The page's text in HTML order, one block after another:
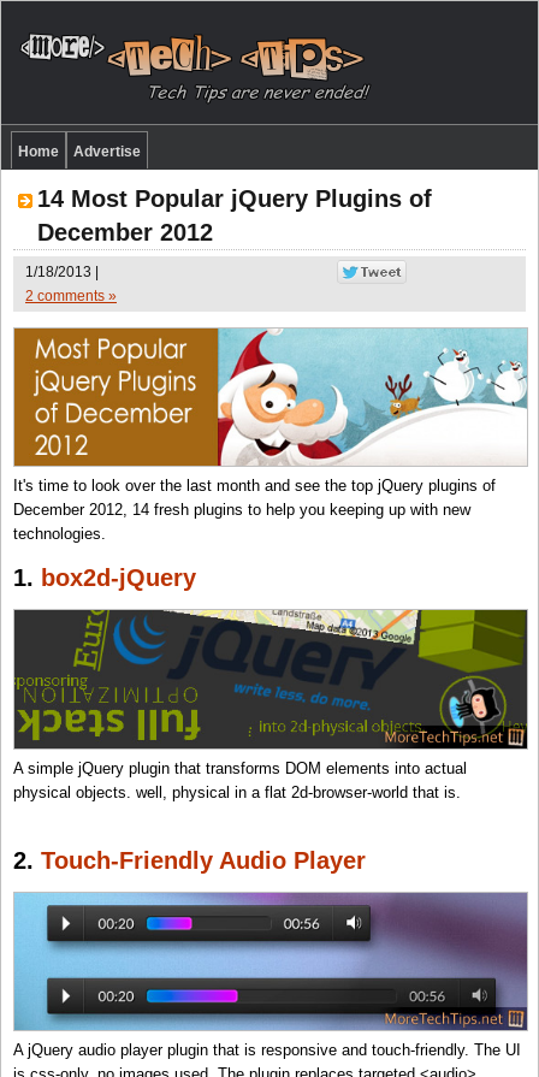
Home Advertise
14 Most Popular jQuery Plugins of
December 2012
1/18/2013 |
2 comments »
It's time to look over the last month and see the top jQuery plugins of
December 2012, 14 fresh plugins to help you keeping up with new
technologies.
1. box2d-jQuery
A simple jQuery plugin that transforms DOM elements into actual
physical objects. well, physical in a flat 2d-browser-world that is.
2. Touch-Friendly Audio Player
A jQuery audio player plugin that is responsive and touch-friendly. The UI